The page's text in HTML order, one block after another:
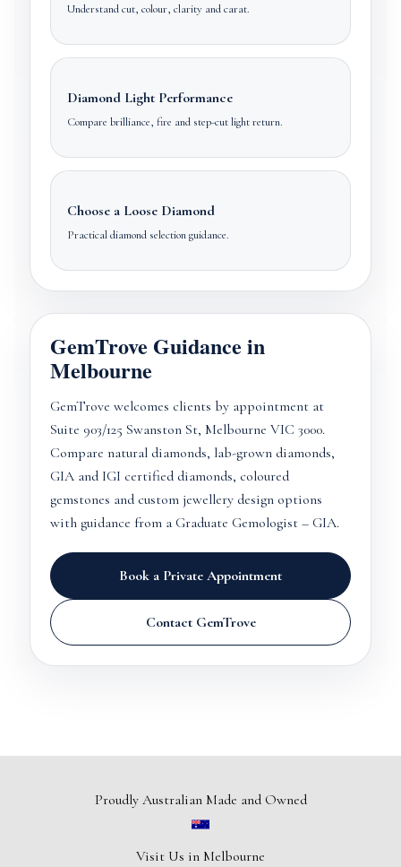
Understand cut, colour, clarity and carat.
Diamond Light Performance
Compare brilliance, fire and step-cut light return.
Choose a Loose Diamond
Practical diamond selection guidance.
GemTrove Guidance in
Melbourne
GemTrove welcomes clients by appointment at
Suite 903/125 Swanston St, Melbourne VIC 3000.
Compare natural diamonds, lab-grown diamonds,
GIA and IGI certified diamonds, coloured
gemstones and custom jewellery design options
with guidance from a Graduate Gemologist – GIA.
Book a Private Appointment
Contact GemTrove
Proudly Australian Made and Owned
Visit Us in Melbourne